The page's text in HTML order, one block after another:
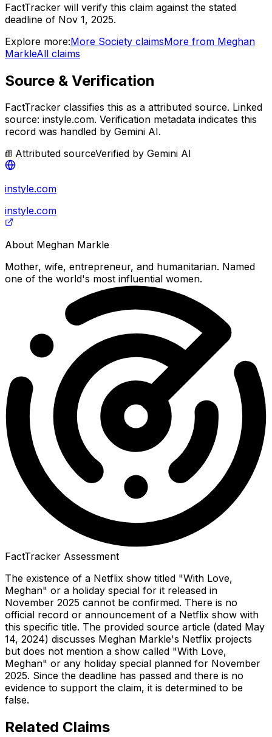
FactTracker will verify this claim against the stated
deadline of Nov 1, 2025.
Explore more:More Society claimsMore from Meghan
MarkleAll claims
Source & Verification
FactTracker classifies this as a attributed source. Linked
source: instyle.com. Verification metadata indicates this
record was handled by Gemini AI.
Attributed sourceVerified by Gemini AI
instyle.com
instyle.com
About Meghan Markle
Mother, wife, entrepreneur, and humanitarian. Named
one of the world's most influential women.
FactTracker Assessment
The existence of a Netflix show titled "With Love,
Meghan" or a holiday special for it released in
November 2025 cannot be confirmed. There is no
official record or announcement of a Netflix show with
this specific title. The provided source article (dated May
14, 2024) discusses Meghan Markle's Netflix projects
but does not mention a show called "With Love,
Meghan" or any holiday special planned for November
2025. Since the deadline has passed and there is no
evidence to support the claim, it is determined to be
false.
Related Claims